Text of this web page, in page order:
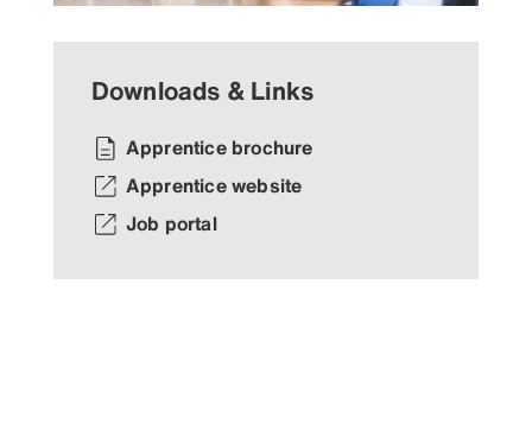
Downloads & Links
Apprentice brochure
Apprentice website
Job portal